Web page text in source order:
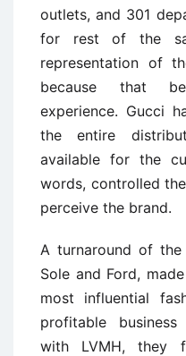
outlets, and 301
for rest of the
representation of
because that
experience. Gucci
the entire
available for the
words, controlled
perceive the brand.
A turnaround of
Sole and Ford,
most influential
profitable
with LVMH, they